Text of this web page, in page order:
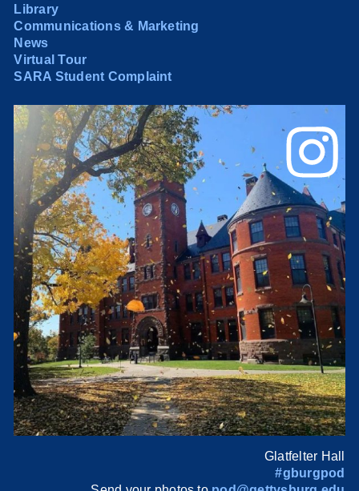
Library
Communications & Marketing
News
Virtual Tour
SARA Student Complaint
Glatfelter Hall
#gburgpod